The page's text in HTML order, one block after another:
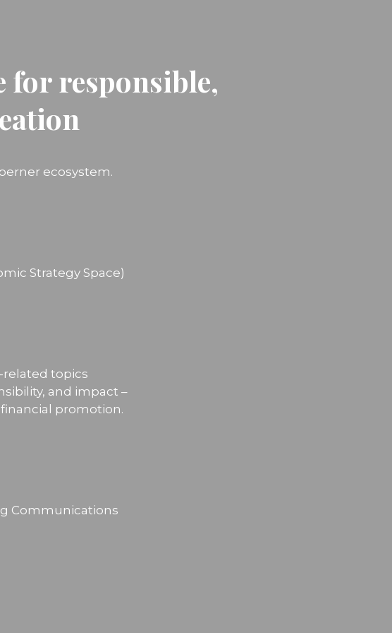
for responsible,
ecosystem.
Strategy Space)
topics
and impact –
promotion.
Communications